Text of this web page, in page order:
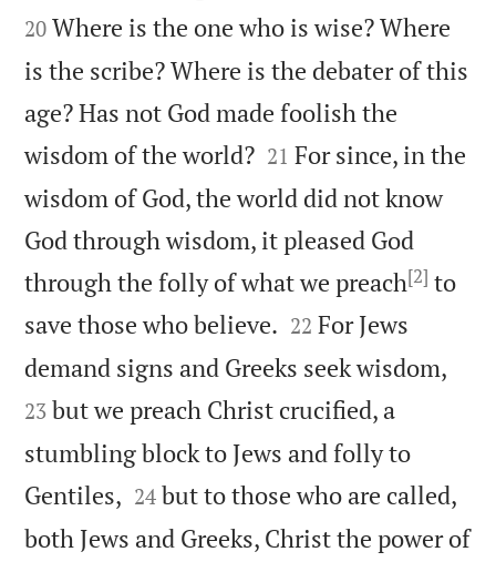
20 Where is the one who is wise? Where
is the scribe? Where is the debater of this
age? Has not God made foolish the
wisdom of the world?
21 For since, in the
wisdom of God, the world did not know
God through wisdom, it pleased God
through the folly of what we preach[2] to
save those who believe. 

22 For Jews
demand signs and Greeks seek wisdom,
23 but we preach Christ crucified, a
stumbling block to Jews and folly to
Gentiles, 

24 but to those who are called,
both Jews and Greeks, Christ the power of